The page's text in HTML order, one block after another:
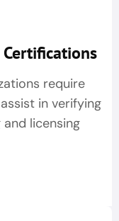
require
in verifying
licensing